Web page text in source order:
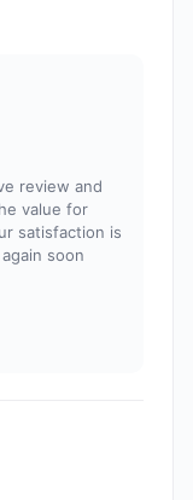
review and
value for
satisfaction is
soon